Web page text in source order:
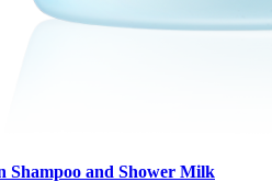
and Shower Milk